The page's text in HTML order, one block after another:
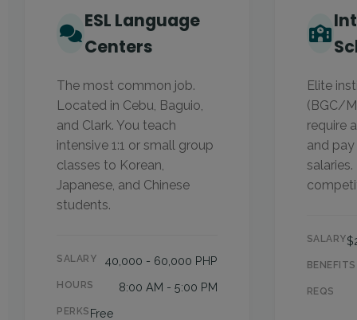
ESL Language
Centers
The most common job.
Located in Cebu, Baguio,
and Clark. You teach
intensive 1:1 or small group
classes to Korean,
Japanese, and Chinese
students.
SALARY 40,000 - 60,000 PHP
HOURS 8:00 AM - 5:00 PM
PERKS Free
Elite
(BGC/
require
and
SALARY
BENEFITS
REQS